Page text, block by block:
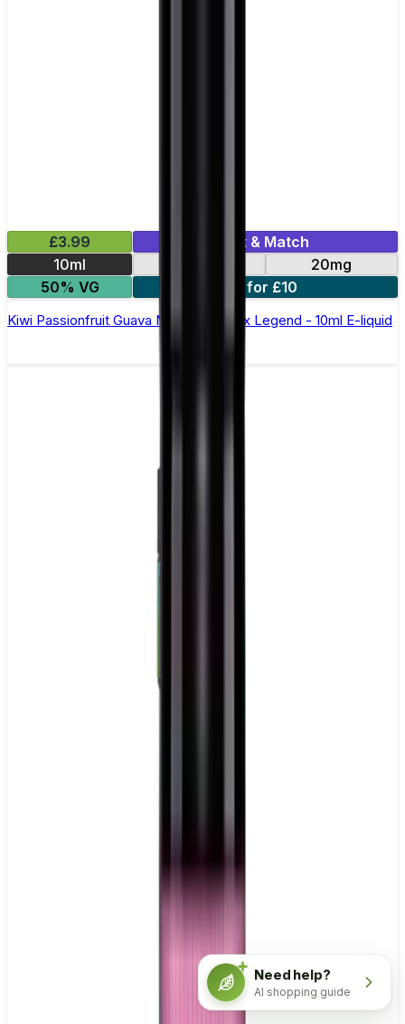
£3.99
Mix & Match
10ml
20mg
50% VG
5 for £10
Kiwi Passionfruit Guava Nic Salt by Elux Legend - 10ml E-liquid
Need help?
AI shopping guide